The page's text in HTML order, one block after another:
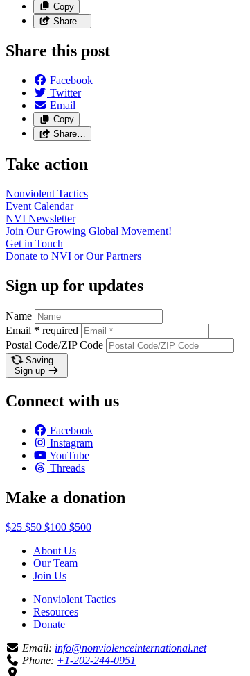
Copy
Share…
Share this post
Facebook
Twitter
Email
Copy
Share…
Take action
Nonviolent Tactics
Event Calendar
NVI Newsletter
Join Our Growing Global Movement!
Get in Touch
Donate to NVI or OurPartners
Sign up for updates
Name
Email * required
Postal Code/ZIP Code
Saving…
Sign up
Connect with us
Facebook
Instagram
YouTube
Threads
Make a donation
$25 $50 $100 $500
About Us
Our Team
Join Us
Nonviolent Tactics
Resources
Donate
Email: info@nonviolenceinternational.net
Phone: +1-202-244-0951